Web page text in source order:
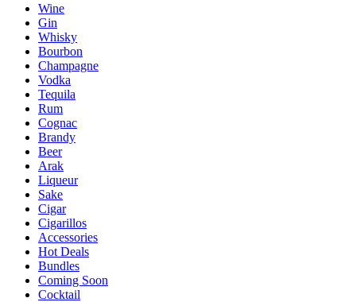
Wine
Gin
Whisky
Bourbon
Champagne
Vodka
Tequila
Rum
Cognac
Brandy
Beer
Arak
Liqueur
Sake
Cigar
Cigarillos
Accessories
Hot Deals
Bundles
Coming Soon
Cocktail